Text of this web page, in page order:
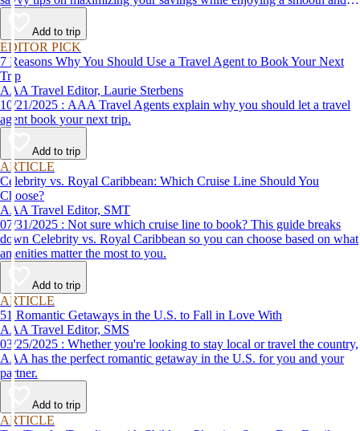
affordable travel experience.
Add to trip
EDITOR PICK
7 Reasons Why You Should Use a Travel Agent to Book Your Next
Trip
AAA Travel Editor, Laurie Sterbens
10/21/2025 : AAA Travel Agents explain why you should let a travel
agent book your next trip.
Add to trip
ARTICLE
Celebrity vs. Royal Caribbean: Which Cruise Line Should You
Choose?
AAA Travel Editor, SMT
07/31/2025 : Not sure which cruise line to book? This guide breaks
down Celebrity vs. Royal Caribbean so you can choose based on what
amenities matter the most to you.
Add to trip
ARTICLE
51 Romantic Getaways in the U.S. to Fall in Love With
AAA Travel Editor, SMS
03/25/2025 : Whether you're looking to stay local or travel the country,
AAA has the perfect romantic getaway in the U.S. for you and your
partner.
Add to trip
ARTICLE